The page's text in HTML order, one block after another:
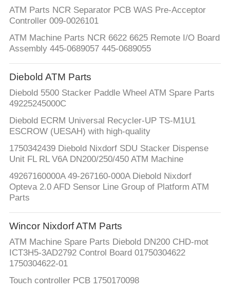
NEWS
REQUEST
A QUOTE
SITEMAP
PRIVACY
POLICY
ATM Parts NCR Separator PCB WAS Pre-Acceptor
Controller 009-0026101
ATM Machine Parts NCR 6622 6625 Remote I/O Board
Assembly 445-0689057 445-0689055
Diebold ATM Parts
Diebold 5500 Stacker Paddle Wheel ATM Spare Parts
49225245000C
Diebold ECRM Universal Recycler-UP TS-M1U1
ESCROW (UESAH) with high-quality
1750342439 Diebold Nixdorf SDU Stacker Dispense
Unit FL RL V6A DN200/250/450 ATM Machine
49267160000A 49-267160-000A Diebold Nixdorf
Opteva 2.0 AFD Sensor Line Group of Platform ATM
Parts
Wincor Nixdorf ATM Parts
ATM Machine Spare Parts Diebold DN200 CHD-mot
ICT3H5-3AD2792 Control Board 01750304622
1750304622-01
Touch controller PCB 1750170098